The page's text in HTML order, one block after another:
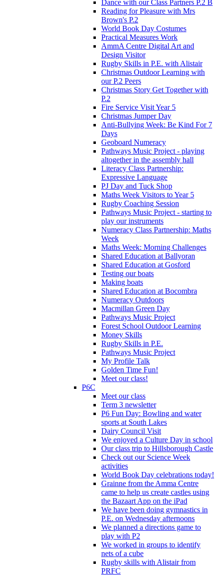
Dance with our Class Partners P.2 B
Reading for Pleasure with Mrs
Brown's P.2
World Book Day Costumes
Practical Measures Work
AmmA Centre Digital Art and
Design Visitor
Rugby Skills in P.E. with Alistair
Christmas Outdoor Learning with
our P.2 Peers
Christmas Story Get Together with
P.2
Fire Service Visit Year 5
Christmas Jumper Day
Anti-Bullying Week: Be Kind For 7
Days
Geoboard Numeracy
Pathways Music Project - playing
altogether in the assembly hall
Literacy Class Partnership:
Expressive Language
PJ Day and Tuck Shop
Maths Week Visitors to Year 5
Rugby Coaching Session
Pathways Music Project - starting to
play our instruments
Numeracy Class Partnership: Maths
Week
Maths Week: Morning Challenges
Shared Education at Ballyoran
Shared Education at Gosford
Testing our boats
Making boats
Shared Education at Bocombra
Numeracy Outdoors
Macmillan Green Day
Pathways Music Project
Forest School Outdoor Learning
Money Skills
Rugby Skills in P.E.
Pathways Music Project
My Profile Talk
Golden Time Fun!
Meet our class!
P6C
Meet our class
Term 3 newsletter
P6 Fun Day: Bowling and water
sports at South Lakes
Dairy Council Visit
We enjoyed a Culture Day in school
Our class trip to Hillsborough Castle
Check out our Science Week
activities
World Book Day celebrations today!
Grainne from the Amma Centre
came to help us create castles using
the Bazaart App on the iPad
We have been doing gymnastics in
P.E. on Wednesday afternoons
We planned a directions game to
play with P2
We worked in groups to identify
nets of a cube
Rugby skills with Alistair from
PRFC